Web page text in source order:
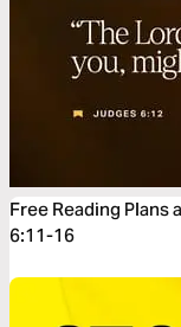
Free Reading Plans
6:11-16